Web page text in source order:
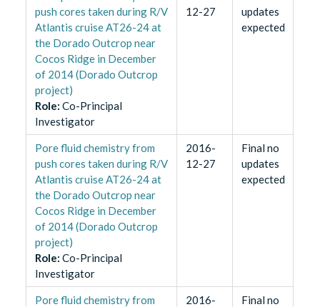
push cores taken during R/V
Atlantis cruise AT26-24 at
the Dorado Outcrop near
Cocos Ridge in December
of 2014 (Dorado Outcrop
project)
Role: Co-Principal
Investigator
12-27
updates
expected
Pore fluid chemistry from
push cores taken during R/V
Atlantis cruise AT26-24 at
the Dorado Outcrop near
Cocos Ridge in December
of 2014 (Dorado Outcrop
project)
Role: Co-Principal
Investigator
2016-
12-27
Final no
updates
expected
Pore fluid chemistry from
2016-
Final no